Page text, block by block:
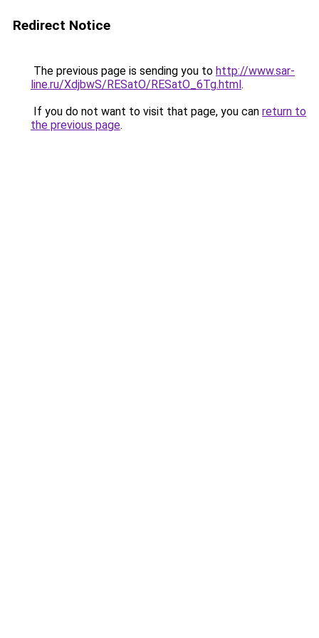
Redirect Notice
The previous page is sending you to http://www.sar-
line.ru/XdjbwS/RESatO/RESatO_6Tg.html.
If you do not want to visit that page, you can return to
the previous page.